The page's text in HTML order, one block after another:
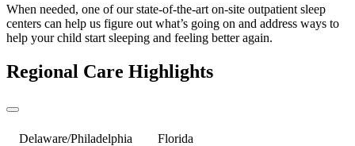
When needed, one of our state-of-the-art on-site outpatient sleep
centers can help us figure out what’s going on and address ways to
help your child start sleeping and feeling better again.
Regional Care Highlights
Delaware/Philadelphia Florida